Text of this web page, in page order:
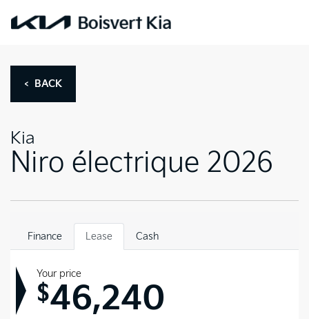
< BACK
Kia
Niro électrique 2026
Finance Lease Cash
Your price
$46,240